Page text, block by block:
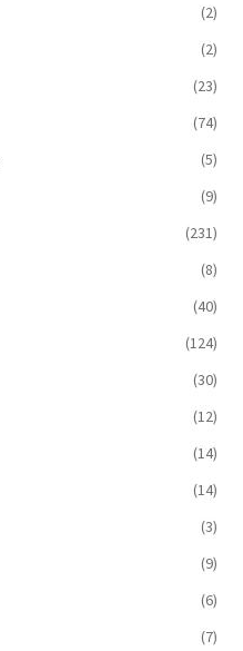
(2)
(2)
(23)
(74)
(5)
(9)
(231)
(8)
(40)
(124)
(30)
(12)
(14)
(14)
(3)
(9)
(6)
(7)